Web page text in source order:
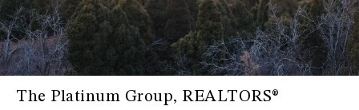
The Platinum Group, REALTORS®